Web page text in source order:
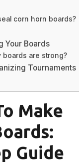
corn horn boards?
Your Boards
boards are strong?
Tournaments
Make
Guide